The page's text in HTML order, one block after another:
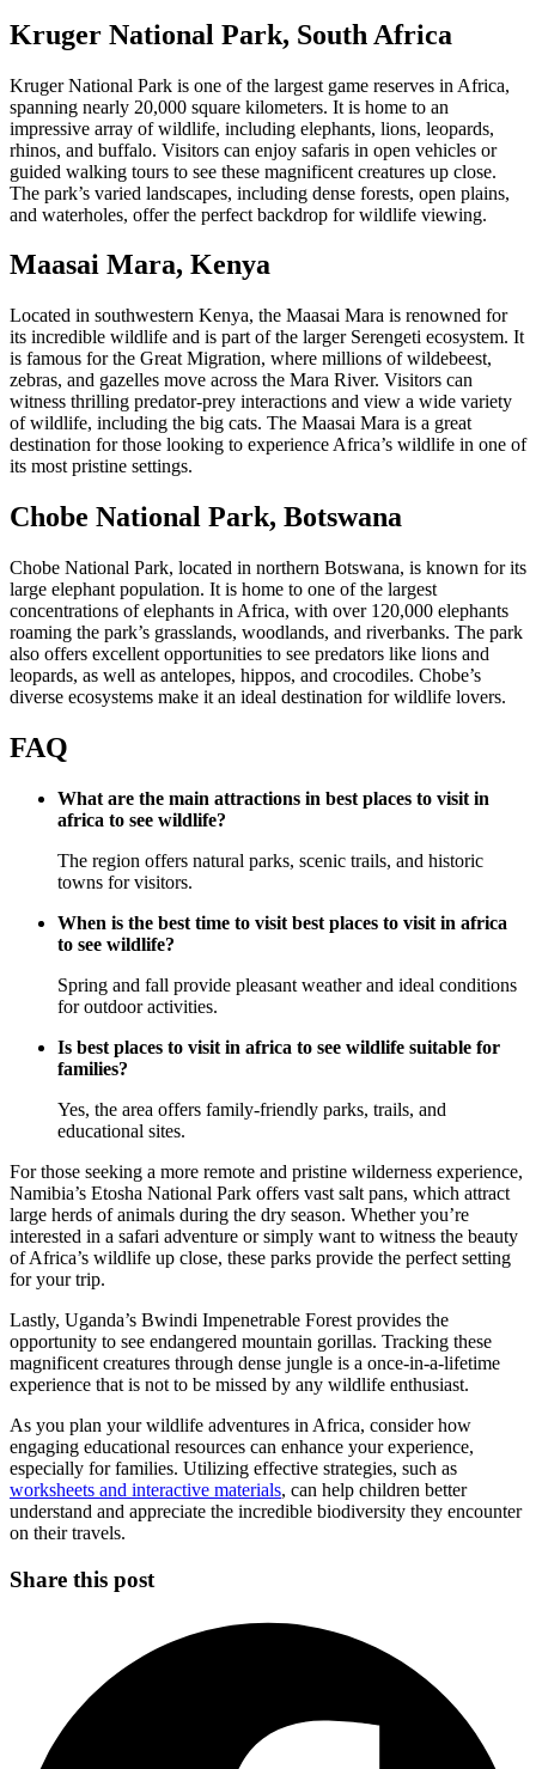
Kruger National Park, South Africa
Kruger National Park is one of the largest game reserves in Africa,
spanning nearly 20,000 square kilometers. It is home to an
impressive array of wildlife, including elephants, lions, leopards,
rhinos, and buffalo. Visitors can enjoy safaris in open vehicles or
guided walking tours to see these magnificent creatures up close.
The park’s varied landscapes, including dense forests, open plains,
and waterholes, offer the perfect backdrop for wildlife viewing.
Maasai Mara, Kenya
Located in southwestern Kenya, the Maasai Mara is renowned for
its incredible wildlife and is part of the larger Serengeti ecosystem. It
is famous for the Great Migration, where millions of wildebeest,
zebras, and gazelles move across the Mara River. Visitors can
witness thrilling predator-prey interactions and view a wide variety
of wildlife, including the big cats. The Maasai Mara is a great
destination for those looking to experience Africa’s wildlife in one of
its most pristine settings.
Chobe National Park, Botswana
Chobe National Park, located in northern Botswana, is known for its
large elephant population. It is home to one of the largest
concentrations of elephants in Africa, with over 120,000 elephants
roaming the park’s grasslands, woodlands, and riverbanks. The park
also offers excellent opportunities to see predators like lions and
leopards, as well as antelopes, hippos, and crocodiles. Chobe’s
diverse ecosystems make it an ideal destination for wildlife lovers.
FAQ
What are the main attractions in best places to visit in
africa to see wildlife?
The region offers natural parks, scenic trails, and historic
towns for visitors.
When is the best time to visit best places to visit in africa
to see wildlife?
Spring and fall provide pleasant weather and ideal conditions
for outdoor activities.
Is best places to visit in africa to see wildlife suitable for
families?
Yes, the area offers family-friendly parks, trails, and
educational sites.
For those seeking a more remote and pristine wilderness experience,
Namibia’s Etosha National Park offers vast salt pans, which attract
large herds of animals during the dry season. Whether you’re
interested in a safari adventure or simply want to witness the beauty
of Africa’s wildlife up close, these parks provide the perfect setting
for your trip.
Lastly, Uganda’s Bwindi Impenetrable Forest provides the
opportunity to see endangered mountain gorillas. Tracking these
magnificent creatures through dense jungle is a once-in-a-lifetime
experience that is not to be missed by any wildlife enthusiast.
As you plan your wildlife adventures in Africa, consider how
engaging educational resources can enhance your experience,
especially for families. Utilizing effective strategies, such as
worksheets and interactive materials, can help children better
understand and appreciate the incredible biodiversity they encounter
on their travels.
Share this post